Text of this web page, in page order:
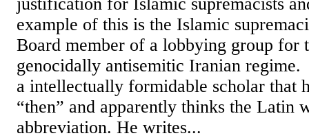
example of this is the Islamic
Board member of a lobbying group for
genocidally antisemitic Iranian regime.
a intellectually formidable scholar that
“then” and apparently thinks the Latin
abbreviation. He writes...